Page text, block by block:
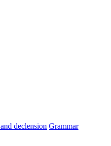
and declension Grammar